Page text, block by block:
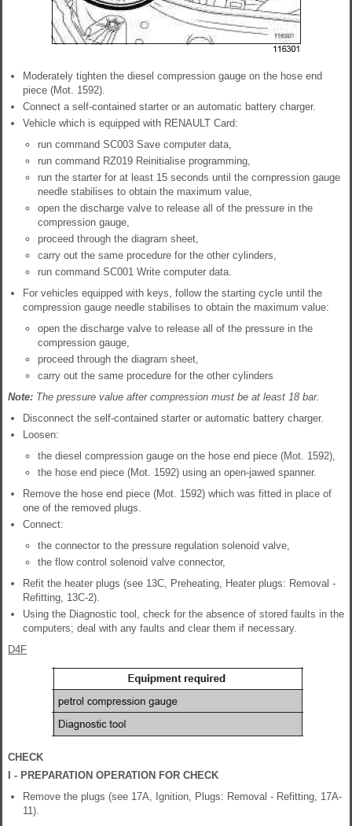
Moderately tighten the diesel compression gauge on the hose end
piece (Mot. 1592).
Connect a self-contained starter or an automatic battery charger.
Vehicle which is equipped with RENAULT Card:
run command SC003 Save computer data,
run command RZ019 Reinitialise programming,
run the starter for at least 15 seconds until the compression gauge
needle stabilises to obtain the maximum value,
open the discharge valve to release all of the pressure in the
compression gauge,
proceed through the diagram sheet,
carry out the same procedure for the other cylinders,
run command SC001 Write computer data.
For vehicles equipped with keys, follow the starting cycle until the
compression gauge needle stabilises to obtain the maximum value:
open the discharge valve to release all of the pressure in the
compression gauge,
proceed through the diagram sheet,
carry out the same procedure for the other cylinders
Note: The pressure value after compression must be at least 18 bar.
Disconnect the self-contained starter or automatic battery charger.
Loosen:
the diesel compression gauge on the hose end piece (Mot. 1592),
the hose end piece (Mot. 1592) using an open-jawed spanner.
Remove the hose end piece (Mot. 1592) which was fitted in place of
one of the removed plugs.
Connect:
the connector to the pressure regulation solenoid valve,
the flow control solenoid valve connector,
Refit the heater plugs (see 13C, Preheating, Heater plugs: Removal -
Refitting, 13C-2).
Using the Diagnostic tool, check for the absence of stored faults in the
computers; deal with any faults and clear them if necessary.
D4F
CHECK
I - PREPARATION OPERATION FOR CHECK
Remove the plugs (see 17A, Ignition, Plugs: Removal - Refitting, 17A-
11).